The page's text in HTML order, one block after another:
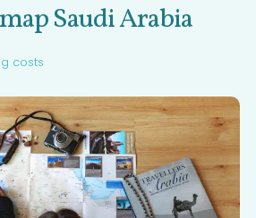
Saudi Arabia
costs